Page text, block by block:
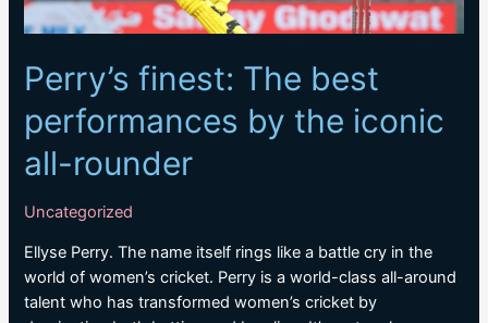
Perry’s finest: The best
performances by the iconic
all-rounder
Uncategorized
Ellyse Perry. The name itself rings like a battle cry in the
world of women’s cricket. Perry is a world-class all-around
talent who has transformed women’s cricket by